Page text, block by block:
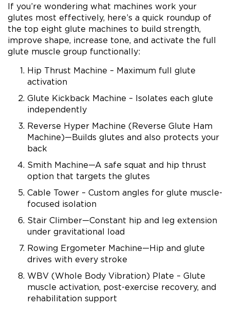
If you’re wondering what machines work your
glutes most effectively, here’s a quick roundup of
the top eight glute machines to build strength,
improve shape, increase tone, and activate the full
glute muscle group functionally:
Hip Thrust Machine – Maximum full glute
activation
Glute Kickback Machine – Isolates each glute
independently
Reverse Hyper Machine (Reverse Glute Ham
Machine)—Builds glutes and also protects your
back
Smith Machine—A safe squat and hip thrust
option that targets the glutes
Cable Tower – Custom angles for glute muscle-
focused isolation
Stair Climber—Constant hip and leg extension
under gravitational load
Rowing Ergometer Machine—Hip and glute
drives with every stroke
WBV (Whole Body Vibration) Plate – Glute
muscle activation, post-exercise recovery, and
rehabilitation support